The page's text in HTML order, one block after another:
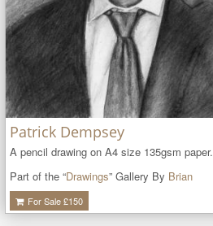
Patrick Dempsey
A pencil drawing on A4 size 135gsm paper.
Part of the “Drawings” Gallery By Brian
For Sale £150